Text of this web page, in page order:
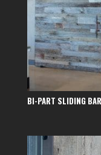
BI-PART SLIDING